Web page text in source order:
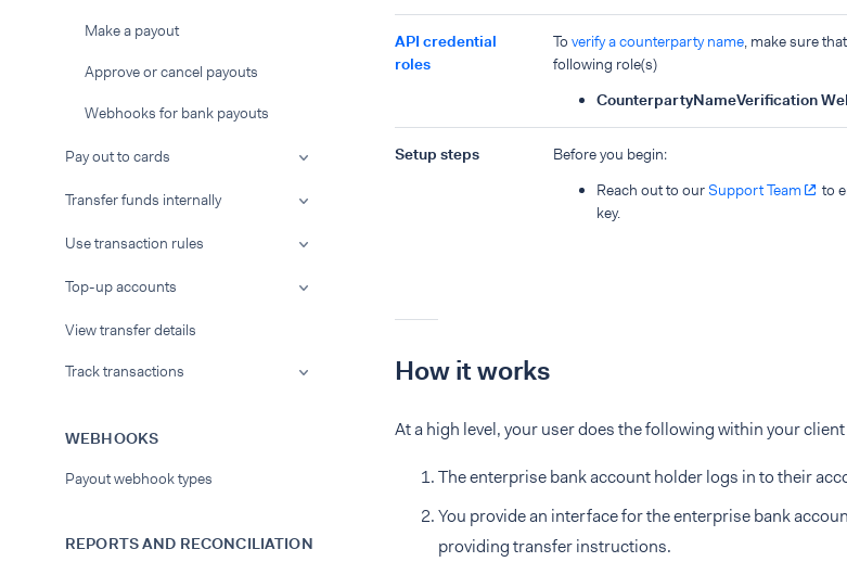
Make a payout
Approve or cancel payouts
Webhooks for bank payouts
Pay out to cards
Transfer funds internally
Use transaction rules
Top-up accounts
View transfer details
Track transactions
WEBHOOKS
Payout webhook types
REPORTS AND RECONCILIATION
API credential
roles
To verify a counterparty name, make sure
following role(s)
CounterpartyNameVerification
Setup steps
Before you begin:
Reach out to our Support Team
to
key.
How it works
At a high level, your user does the following within your
The enterprise bank account holder logs in to their
You provide an interface for the enterprise bank
providing transfer instructions.